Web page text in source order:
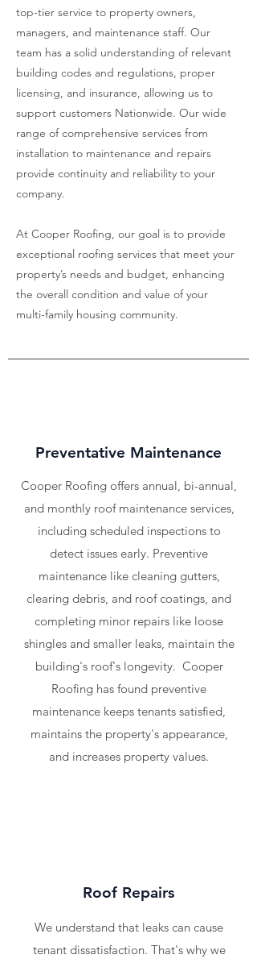
top-tier service to property owners,
managers, and maintenance staff. Our
team has a solid understanding of relevant
building codes and regulations, proper
licensing, and insurance, allowing us to
support customers Nationwide. Our wide
range of comprehensive services from
installation to maintenance and repairs
provide continuity and reliability to your
company.
At Cooper Roofing, our goal is to provide
exceptional roofing services that meet your
property’s needs and budget, enhancing
the overall condition and value of your
multi-family housing community.
Preventative Maintenance
Cooper Roofing offers annual, bi-annual,
and monthly roof maintenance services,
including scheduled inspections to
detect issues early. Preventive
maintenance like cleaning gutters,
clearing debris, and roof coatings, and
completing minor repairs like loose
shingles and smaller leaks, maintain the
building's roof's longevity. Cooper
Roofing has found preventive
maintenance keeps tenants satisfied,
maintains the property's appearance,
and increases property values.
Roof Repairs
We understand that leaks can cause
tenant dissatisfaction. That's why we